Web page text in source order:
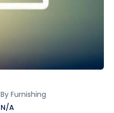
By Furnishing
N/A